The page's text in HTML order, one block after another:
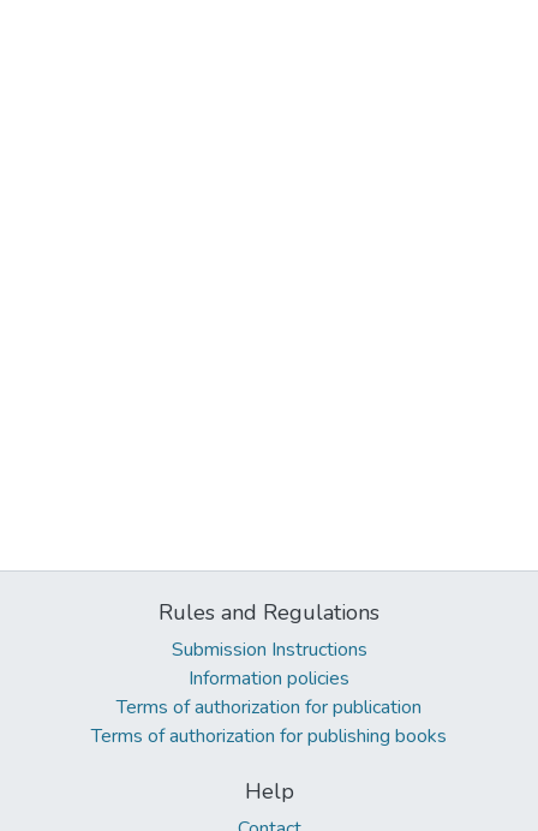
Rules and Regulations
Submission Instructions
Information policies
Terms of authorization for publication
Terms of authorization for publishing books
Help